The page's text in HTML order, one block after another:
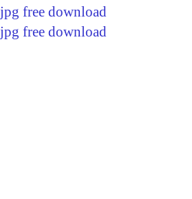
jpg free download
jpg free download